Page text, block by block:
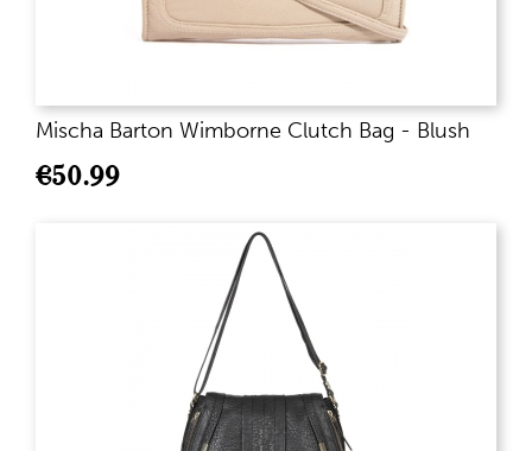
Mischa Barton Wimborne Clutch Bag - Blush
€50.99